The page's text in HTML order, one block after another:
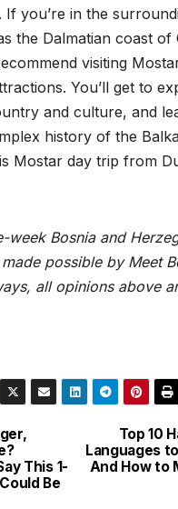
If you’re in the
the Dalmatian coast of
visiting
You’ll get to
and culture, and
history of the
Mostar day trip from
week Bosnia and
possible by Meet
all opinions above
Top 10
Languages
And How to
This 1-
Be